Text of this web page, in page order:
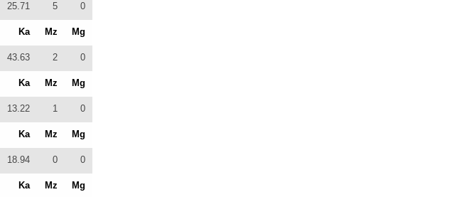
25.71 5 0
Ka Mz Mg
43.63 2 0
Ka Mz Mg
13.22 1 0
Ka Mz Mg
18.94 0 0
Ka Mz Mg